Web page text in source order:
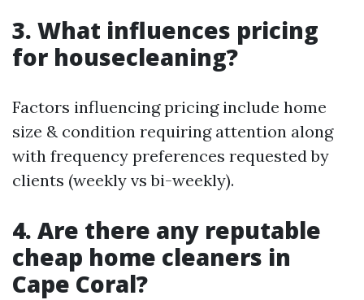
3. What influences pricing
for housecleaning?
Factors influencing pricing include home
size & condition requiring attention along
with frequency preferences requested by
clients (weekly vs bi-weekly).
4. Are there any reputable
cheap home cleaners in
Cape Coral?